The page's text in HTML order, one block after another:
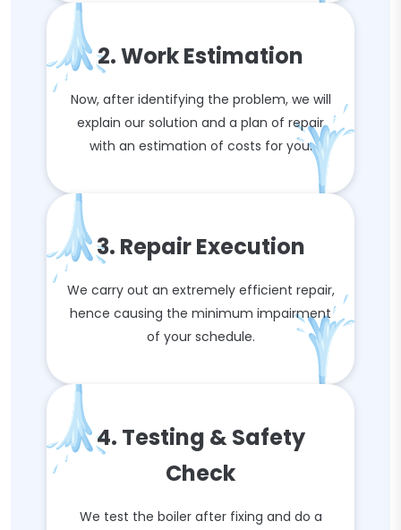
2. Work Estimation
Now, after identifying the problem, we will
explain our solution and a plan of repair
with an estimation of costs for you.
3. Repair Execution
We carry out an extremely efficient repair,
hence causing the minimum impairment
of your schedule.
4. Testing & Safety
Check
We test the boiler after fixing and do a